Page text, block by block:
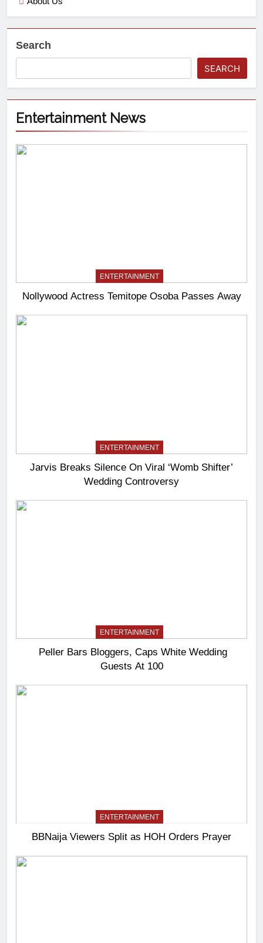
Search
SEARCH
Entertainment News
ENTERTAINMENT
Nollywood Actress Temitope Osoba Passes Away
ENTERTAINMENT
Jarvis Breaks Silence On Viral ‘Womb Shifter’
Wedding Controversy
ENTERTAINMENT
Peller Bars Bloggers, Caps White Wedding
Guests At 100
ENTERTAINMENT
BBNaija Viewers Split as HOH Orders Prayer